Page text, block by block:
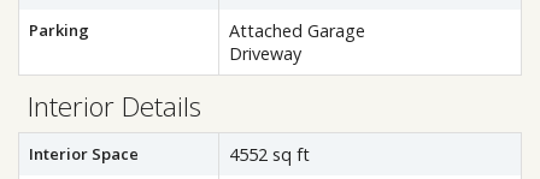
Parking
Attached Garage
Driveway
Interior Details
Interior Space 4552 sq ft